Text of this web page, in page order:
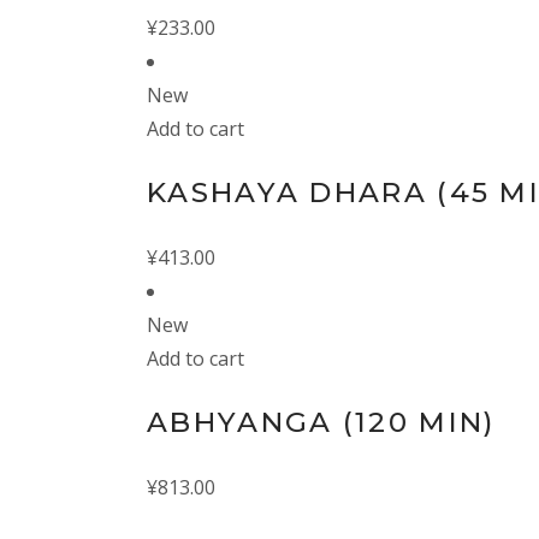
¥233.00
New
Add to cart
KASHAYA DHARA (45
¥413.00
New
Add to cart
ABHYANGA (120 MIN)
¥813.00